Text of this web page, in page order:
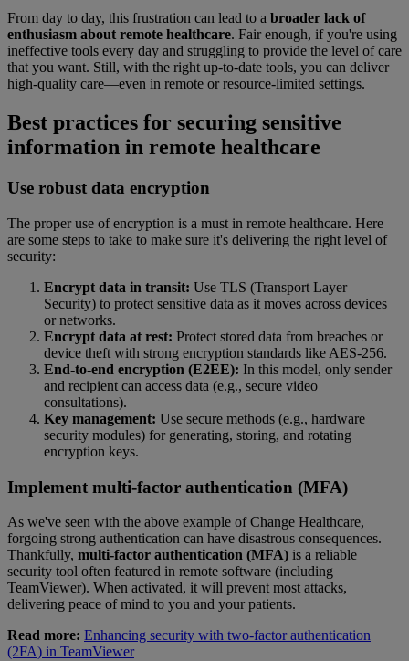
From day to day, this frustration can lead to a broader lack of
enthusiasm about remote healthcare. Fair enough, if you're using
ineffective tools every day and struggling to provide the level of care
that you want. Still, with the right up-to-date tools, you can deliver
high-quality care—even in remote or resource-limited settings.
Best practices for securing sensitive
information in remote healthcare
Use robust data encryption
The proper use of encryption is a must in remote healthcare. Here
are some steps to take to make sure it's delivering the right level of
security:
Encrypt data in transit: Use TLS (Transport Layer
Security) to protect sensitive data as it moves across devices
or networks.
Encrypt data at rest: Protect stored data from breaches or
device theft with strong encryption standards like AES-256.
End-to-end encryption (E2EE): In this model, only sender
and recipient can access data (e.g., secure video
consultations).
Key management: Use secure methods (e.g., hardware
security modules) for generating, storing, and rotating
encryption keys.
Implement multi-factor authentication (MFA)
As we've seen with the above example of Change Healthcare,
forgoing strong authentication can have disastrous consequences.
Thankfully, multi-factor authentication (MFA) is a reliable
security tool often featured in remote software (including
TeamViewer). When activated, it will prevent most attacks,
delivering peace of mind to you and your patients.
Read more: Enhancing security with two-factor authentication
(2FA) in TeamViewer